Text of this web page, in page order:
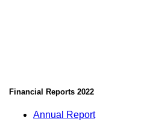
Financial Reports 2022
Annual Report